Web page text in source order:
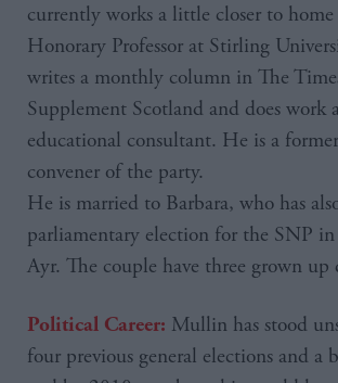
currently works a little closer to home
Honorary Professor at Stirling
writes a monthly column in The
Supplement Scotland and does work
educational consultant. He is a
convener of the party.
He is married to Barbara, who has
parliamentary election for the SNP
Ayr. The couple have three grown up
Political Career: Mullin has stood
four previous general elections and a